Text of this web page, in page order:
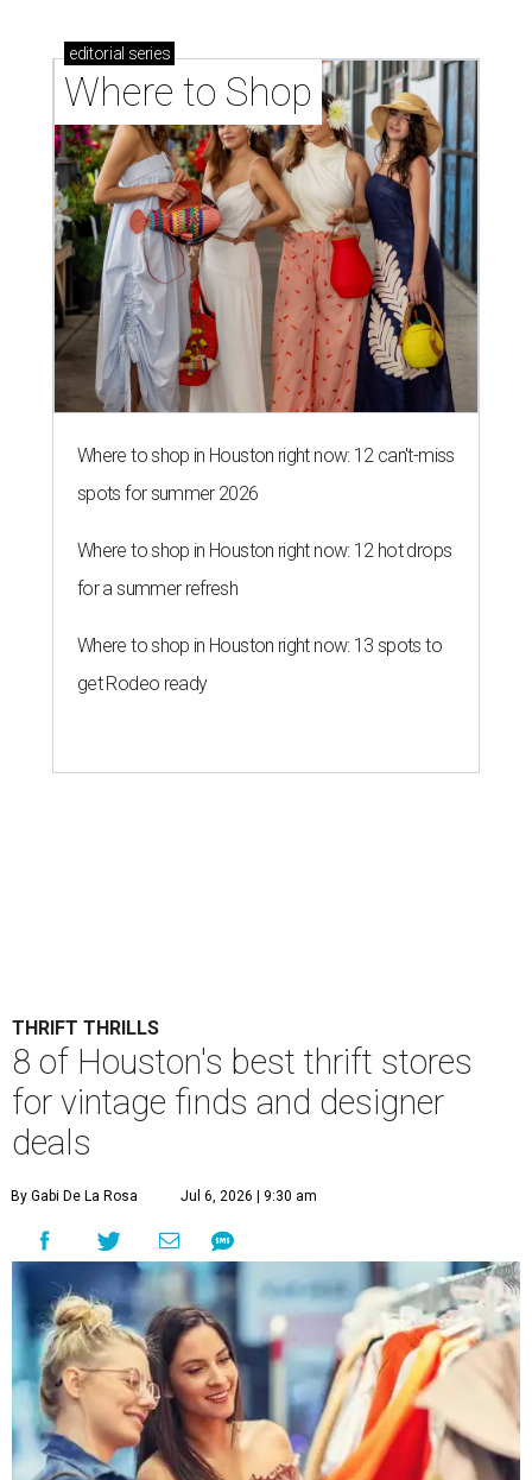
editorial series
Where to Shop
Where to shop in Houston right now: 12 can't-miss
spots for summer 2026
Where to shop in Houston right now: 12 hot drops
for a summer refresh
Where to shop in Houston right now: 13 spots to
get Rodeo ready
THRIFT THRILLS
8 of Houston's best thrift stores
for vintage finds and designer
deals
By Gabi De La Rosa Jul 6, 2026 | 9:30 am